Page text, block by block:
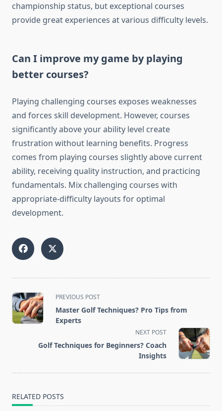
championship status, but exceptional courses
provide great experiences at various difficulty levels.
Can I improve my game by playing
better courses?
Playing challenging courses exposes weaknesses
and forces skill development. However, courses
significantly above your ability level create
frustration without learning benefits. Progress
comes from playing courses slightly above current
ability, receiving quality instruction, and practicing
fundamentals. Mix challenging courses with
appropriate-difficulty layouts for optimal
development.
<span
class="nav-
subtitle
reader-
PREVIOUS POST
Master Golf Techniques? Pro Tips from
Experts
NEXT POST
Golf Techniques for Beginners? Coach
Insights
RELATED POSTS